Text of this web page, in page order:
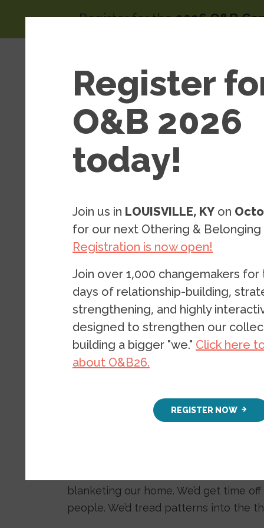
Register for the2026 O&B
About
of
Work
Climate Justice
Blog: On
crisis, and
renewable
BLOG FEBRUARY 24, 2021
When I was nine, living in a suburb of
one to three days in a year, my
blanketing our home. We’d get time
people. We’d tread patterns into the
Register
O&B 2026
today!
Join us in LOUISVILLE, KY on
for our next Othering &
Registration is now open!
Join over 1,000 changemakers
days of relationship-building,
strengthening, and highly
designed to strengthen our
building a bigger "we." Click here
about O&B26.
REGISTER NOW